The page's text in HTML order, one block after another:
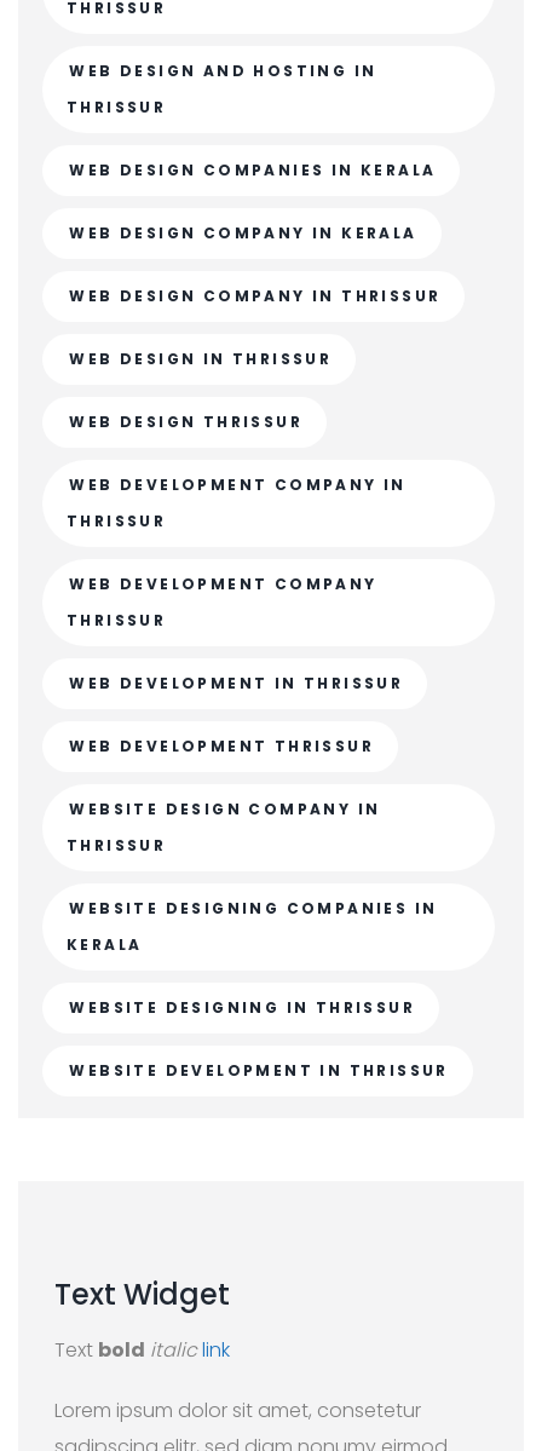
THRISSUR
WEB DESIGN AND HOSTING IN
THRISSUR
WEB DESIGN COMPANIES IN KERALA
WEB DESIGN COMPANY IN KERALA
WEB DESIGN COMPANY IN THRISSUR
WEB DESIGN IN THRISSUR
WEB DESIGN THRISSUR
WEB DEVELOPMENT COMPANY IN
THRISSUR
WEB DEVELOPMENT COMPANY
THRISSUR
WEB DEVELOPMENT IN THRISSUR
WEB DEVELOPMENT THRISSUR
WEBSITE DESIGN COMPANY IN
THRISSUR
WEBSITE DESIGNING COMPANIES IN
KERALA
WEBSITE DESIGNING IN THRISSUR
WEBSITE DEVELOPMENT IN THRISSUR
Text Widget
Text bold italiclink
Lorem ipsum dolor sit amet, consetetur